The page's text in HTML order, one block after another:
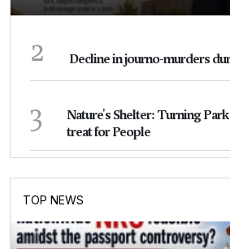
2 Decline in journo-murders
3
Nature's Shelter: Turning
treat for People
TOP NEWS